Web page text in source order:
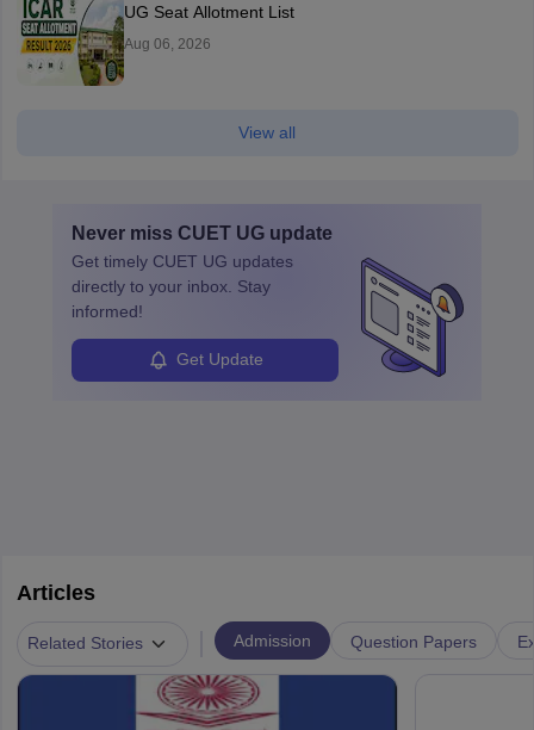
UG Seat Allotment List
Aug 06, 2026
View all
Never miss CUET UG update
Get timely CUET UG updates
directly to your inbox. Stay
informed!
Get Update
Articles
Related Stories Admission Question Papers